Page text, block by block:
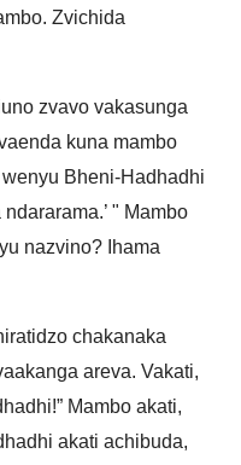
Zvichida
zvavo vakasunga
kuna mambo
Bheni-Hadhadhi
" Mambo
nazvino? Ihama
chakanaka
areva. Vakati,
Mambo akati,
akati achibuda,